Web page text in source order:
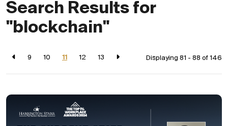
Search Results for
"blockchain"
9 10 11 12 13 Displaying 81 - 88 of 146